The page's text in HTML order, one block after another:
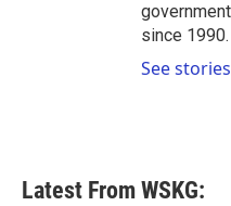
since 1990.
See
Latest From WSKG: